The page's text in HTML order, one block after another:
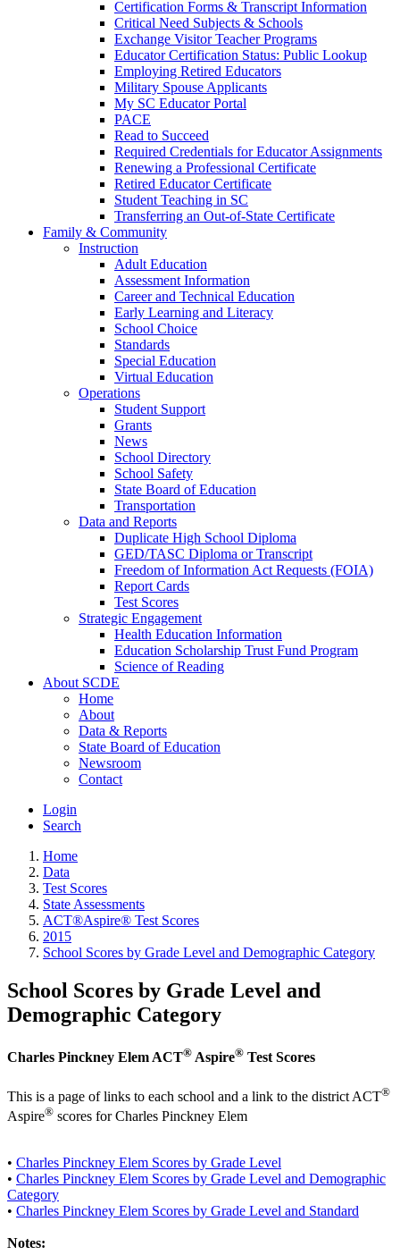
Certification Forms & Transcript Information
Critical Need Subjects & Schools
Exchange Visitor Teacher Programs
Educator Certification Status: Public Lookup
Employing Retired Educators
Military Spouse Applicants
My SC Educator Portal
PACE
Read to Succeed
Required Credentials for Educator Assignments
Renewing a Professional Certificate
Retired Educator Certificate
Student Teaching in SC
Transferring an Out-of-State Certificate
Family & Community
Instruction
Adult Education
Assessment Information
Career and Technical Education
Early Learning and Literacy
School Choice
Standards
Special Education
Virtual Education
Operations
Student Support
Grants
News
School Directory
School Safety
State Board of Education
Transportation
Data and Reports
Duplicate High School Diploma
GED/TASC Diploma or Transcript
Freedom of Information Act Requests (FOIA)
Report Cards
Test Scores
Strategic Engagement
Health Education Information
Education Scholarship Trust Fund Program
Science of Reading
About SCDE
Home
About
Data & Reports
State Board of Education
Newsroom
Contact
Login
Search
Home
Data
Test Scores
State Assessments
ACT®Aspire® Test Scores
2015
School Scores by Grade Level and Demographic Category
School Scores by Grade Level and
Demographic Category
Charles Pinckney Elem ACT® Aspire® Test Scores
This is a page of links to each school and a link to the district ACT®
Aspire® scores for Charles Pinckney Elem
• Charles Pinckney Elem Scores by Grade Level
• Charles Pinckney Elem Scores by Grade Level and Demographic
Category
• Charles Pinckney Elem Scores by Grade Level and Standard
Notes: